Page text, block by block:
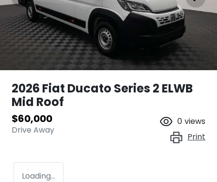
2026 Fiat Ducato Series 2 ELWB
Mid Roof
$60,000
Drive Away
0 views
Print
Loading...